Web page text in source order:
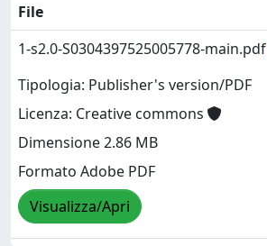
File
1-s2.0-S0304397525005778-main.pdf
Tipologia: Publisher's version/PDF
Licenza: Creative commons
Dimensione 2.86 MB
Formato Adobe PDF
Visualizza/Apri